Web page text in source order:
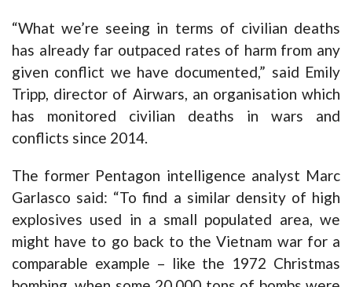
“What we’re seeing in terms of civilian deaths
has already far outpaced rates of harm from any
given conflict we have documented,” said Emily
Tripp, director of Airwars, an organisation which
has monitored civilian deaths in wars and
conflicts since 2014.
The former Pentagon intelligence analyst Marc
Garlasco said: “To find a similar density of high
explosives used in a small populated area, we
might have to go back to the Vietnam war for a
comparable example – like the 1972 Christmas